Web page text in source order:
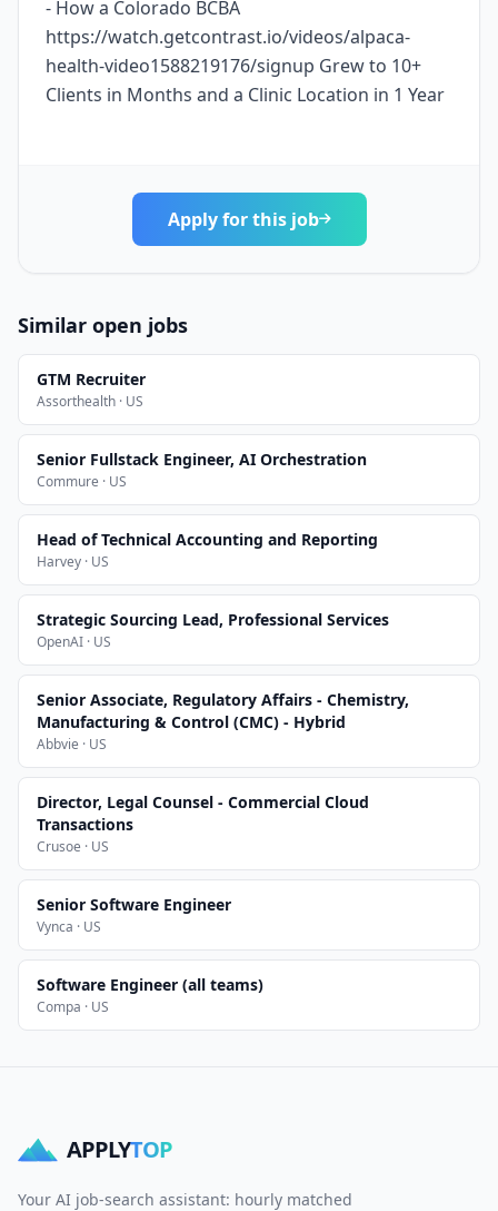
- How a Colorado BCBA
https://watch.getcontrast.io/videos/alpaca-
health-video1588219176/signup Grew to 10+
Clients in Months and a Clinic Location in 1 Year
Apply for this job
Similar open jobs
GTM Recruiter
Assorthealth · US
Senior Fullstack Engineer, AI Orchestration
Commure · US
Head of Technical Accounting and Reporting
Harvey · US
Strategic Sourcing Lead, Professional Services
OpenAI · US
Senior Associate, Regulatory Affairs - Chemistry,
Manufacturing & Control (CMC) - Hybrid
Abbvie · US
Director, Legal Counsel - Commercial Cloud
Transactions
Crusoe · US
Senior Software Engineer
Vynca · US
Software Engineer (all teams)
Compa · US
APPLYTOP
Your AI job-search assistant: hourly matched